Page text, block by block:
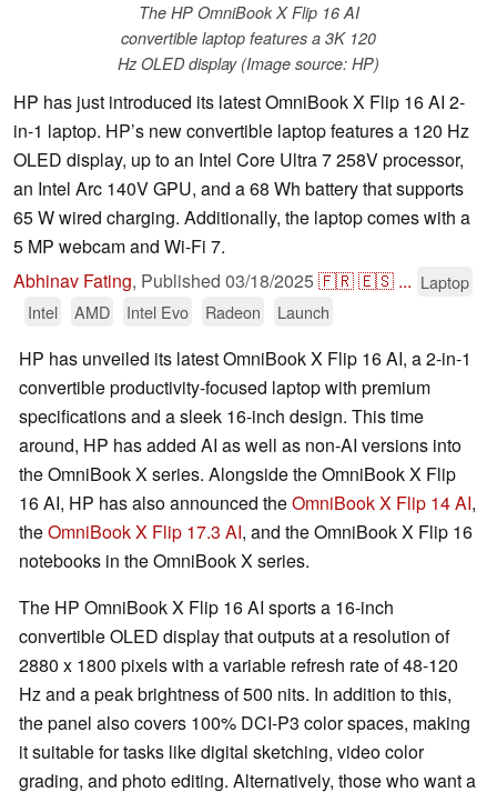
The HP OmniBook X Flip 16 AI
convertible laptop features a 3K 120
Hz OLED display (Image source: HP)
HP has just introduced its latest OmniBook X Flip 16 AI 2-
in-1 laptop. HP’s new convertible laptop features a 120 Hz
OLED display, up to an Intel Core Ultra 7 258V processor,
an Intel Arc 140V GPU, and a 68 Wh battery that supports
65 W wired charging. Additionally, the laptop comes with a
5 MP webcam and Wi-Fi 7.
Abhinav Fating, Published 03/18/2025🇫🇷🇪🇸 ... Laptop
Intel
AMD Intel Evo Radeon Launch
HP has unveiled its latest OmniBook X Flip 16 AI, a 2-in-1
convertible productivity-focused laptop with premium
specifications and a sleek 16-inch design. This time
around, HP has added AI as well as non-AI versions into
the OmniBook X series. Alongside the OmniBook X Flip
16 AI, HP has also announced theOmniBook X Flip 14 AI,
theOmniBook X Flip 17.3 AI, and the OmniBook X Flip 16
notebooks in the OmniBook X series.
The HP OmniBook X Flip 16 AI sports a 16-inch
convertible OLED display that outputs at a resolution of
2880 x 1800 pixels with a variable refresh rate of 48-120
Hz and a peak brightness of 500 nits. In addition to this,
the panel also covers 100% DCI-P3 color spaces, making
it suitable for tasks like digital sketching, video color
grading, and photo editing. Alternatively, those who want a